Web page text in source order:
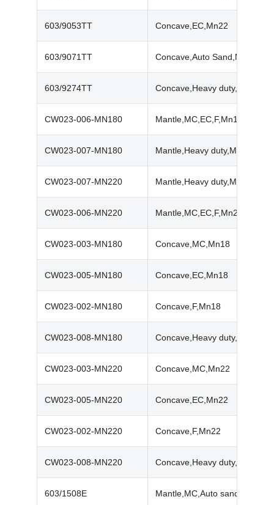
603/9053TT Concave,EC,Mn22
603/9071TT Concave,Auto Sand,Mn22
603/9274TT Concave,Heavy duty,Mn22
CW023-006-MN180 Mantle,MC,EC,F,Mn18
CW023-007-MN180 Mantle,Heavy duty,Mn18
CW023-007-MN220 Mantle,Heavy duty,Mn22
CW023-006-MN220 Mantle,MC,EC,F,Mn22
CW023-003-MN180 Concave,MC,Mn18
CW023-005-MN180 Concave,EC,Mn18
CW023-002-MN180 Concave,F,Mn18
CW023-008-MN180 Concave,Heavy duty,Mn18
CW023-003-MN220 Concave,MC,Mn22
CW023-005-MN220 Concave,EC,Mn22
CW023-002-MN220 Concave,F,Mn22
CW023-008-MN220 Concave,Heavy duty,Mn22
603/1508E Mantle,MC,Auto sand,Mn18